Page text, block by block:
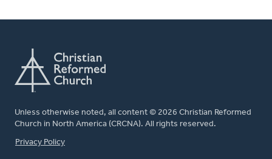
Unless otherwise noted, all content © 2026 Christian Reformed
Church in North America (CRCNA). All rights reserved.
FOOTER
Privacy Policy